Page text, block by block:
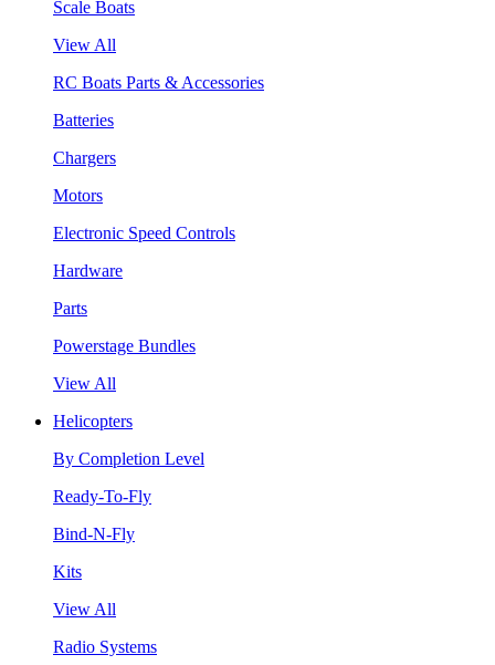
Scale Boats
View All
RC Boats Parts & Accessories
Batteries
Chargers
Motors
Electronic Speed Controls
Hardware
Parts
Powerstage Bundles
View All
Helicopters
By Completion Level
Ready-To-Fly
Bind-N-Fly
Kits
View All
Radio Systems